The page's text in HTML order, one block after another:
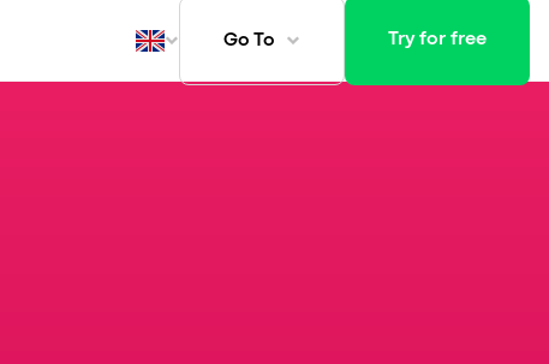
Go To Try for free